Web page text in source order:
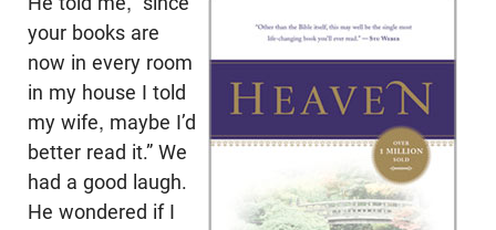
your books are
now in every room
in my house I told
my wife, maybe I’d
better read it.” We
had a good laugh.
He wondered if I